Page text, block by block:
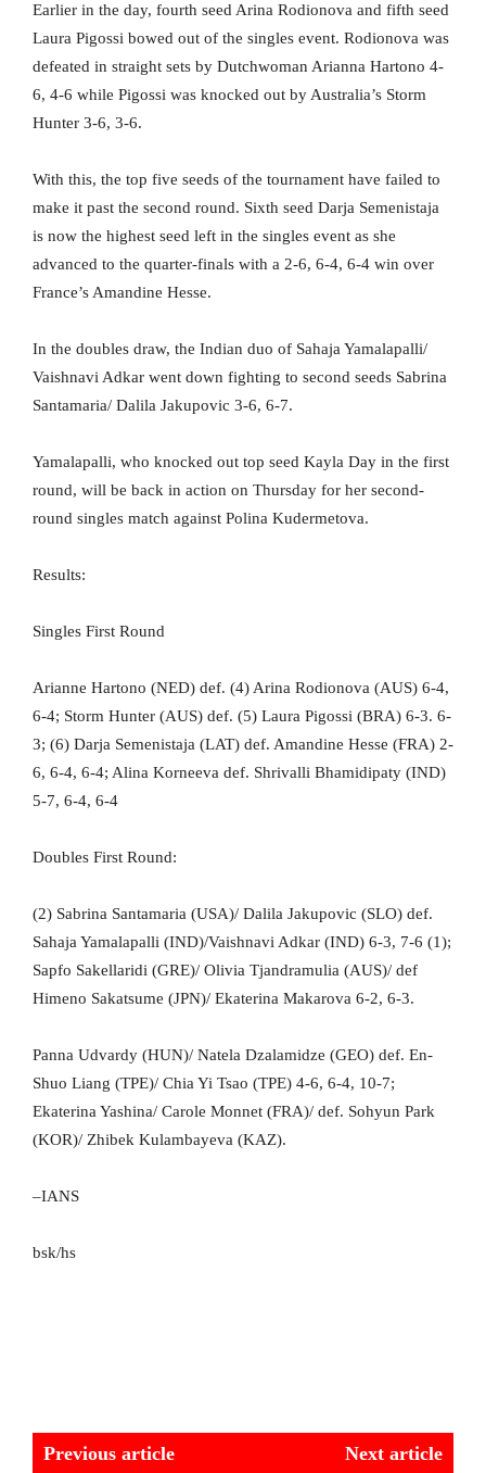
Earlier in the day, fourth seed Arina Rodionova and fifth seed
Laura Pigossi bowed out of the singles event. Rodionova was
defeated in straight sets by Dutchwoman Arianna Hartono 4-
6, 4-6 while Pigossi was knocked out by Australia’s Storm
Hunter 3-6, 3-6.
With this, the top five seeds of the tournament have failed to
make it past the second round. Sixth seed Darja Semenistaja
is now the highest seed left in the singles event as she
advanced to the quarter-finals with a 2-6, 6-4, 6-4 win over
France’s Amandine Hesse.
In the doubles draw, the Indian duo of Sahaja Yamalapalli/
Vaishnavi Adkar went down fighting to second seeds Sabrina
Santamaria/ Dalila Jakupovic 3-6, 6-7.
Yamalapalli, who knocked out top seed Kayla Day in the first
round, will be back in action on Thursday for her second-
round singles match against Polina Kudermetova.
Results:
Singles First Round
Arianne Hartono (NED) def. (4) Arina Rodionova (AUS) 6-4,
6-4; Storm Hunter (AUS) def. (5) Laura Pigossi (BRA) 6-3. 6-
3; (6) Darja Semenistaja (LAT) def. Amandine Hesse (FRA) 2-
6, 6-4, 6-4; Alina Korneeva def. Shrivalli Bhamidipaty (IND)
5-7, 6-4, 6-4
Doubles First Round:
(2) Sabrina Santamaria (USA)/ Dalila Jakupovic (SLO) def.
Sahaja Yamalapalli (IND)/Vaishnavi Adkar (IND) 6-3, 7-6 (1);
Sapfo Sakellaridi (GRE)/ Olivia Tjandramulia (AUS)/ def
Himeno Sakatsume (JPN)/ Ekaterina Makarova 6-2, 6-3.
Panna Udvardy (HUN)/ Natela Dzalamidze (GEO) def. En-
Shuo Liang (TPE)/ Chia Yi Tsao (TPE) 4-6, 6-4, 10-7;
Ekaterina Yashina/ Carole Monnet (FRA)/ def. Sohyun Park
(KOR)/ Zhibek Kulambayeva (KAZ).
–IANS
bsk/hs
Previous article Next article